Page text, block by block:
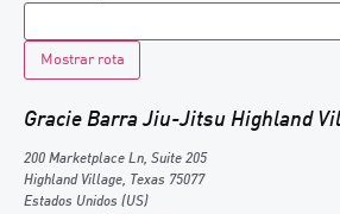
Gracie Barra Jiu-Jitsu Highland
200 Marketplace Ln, Suite 205
Highland Village, Texas 75077
Estados Unidos (US)